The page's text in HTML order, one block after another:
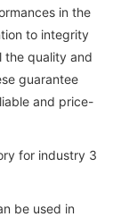
in the
to integrity
the quality and
guarantee
and price-
be used in